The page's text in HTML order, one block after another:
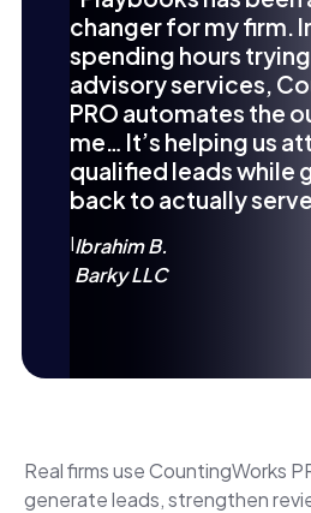
changer for my firm.
spending hours
advisory services,
PRO automates the
me… It’s helping us
qualified leads while
back to actually
IIbrahim B.
Barky LLC
Real firms use CountingWorks
generate leads, strengthen